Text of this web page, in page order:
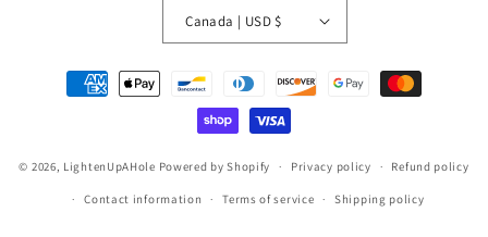
Canada | USD $
Payment
methods
© 2026, LightenUpAHole Powered by Shopify Privacy policy Refund policy
Contact information Terms of service Shipping policy